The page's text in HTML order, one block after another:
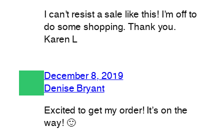
I can’t resist a sale like this! I’m off to
do some shopping. Thank you.
Karen L
December 8, 2019
Denise Bryant
Excited to get my order! It’s on the
way! 🙂